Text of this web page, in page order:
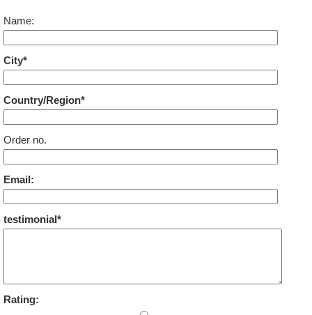
Name:
City*
Country/Region*
Order no.
Email:
testimonial*
Rating: